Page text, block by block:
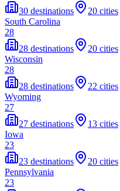
30 destinations
20 cities
South Carolina
28
28 destinations
20 cities
Wisconsin
28
28 destinations
22 cities
Wyoming
27
27 destinations
13 cities
Iowa
23
23 destinations
20 cities
Pennsylvania
23